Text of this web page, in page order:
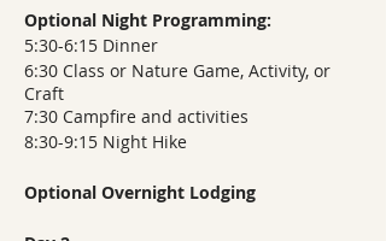
Optional Night Programming:
5:30-6:15 Dinner
6:30 Class or Nature Game, Activity, or
Craft
7:30 Campfire and activities
8:30-9:15 Night Hike
Optional Overnight Lodging